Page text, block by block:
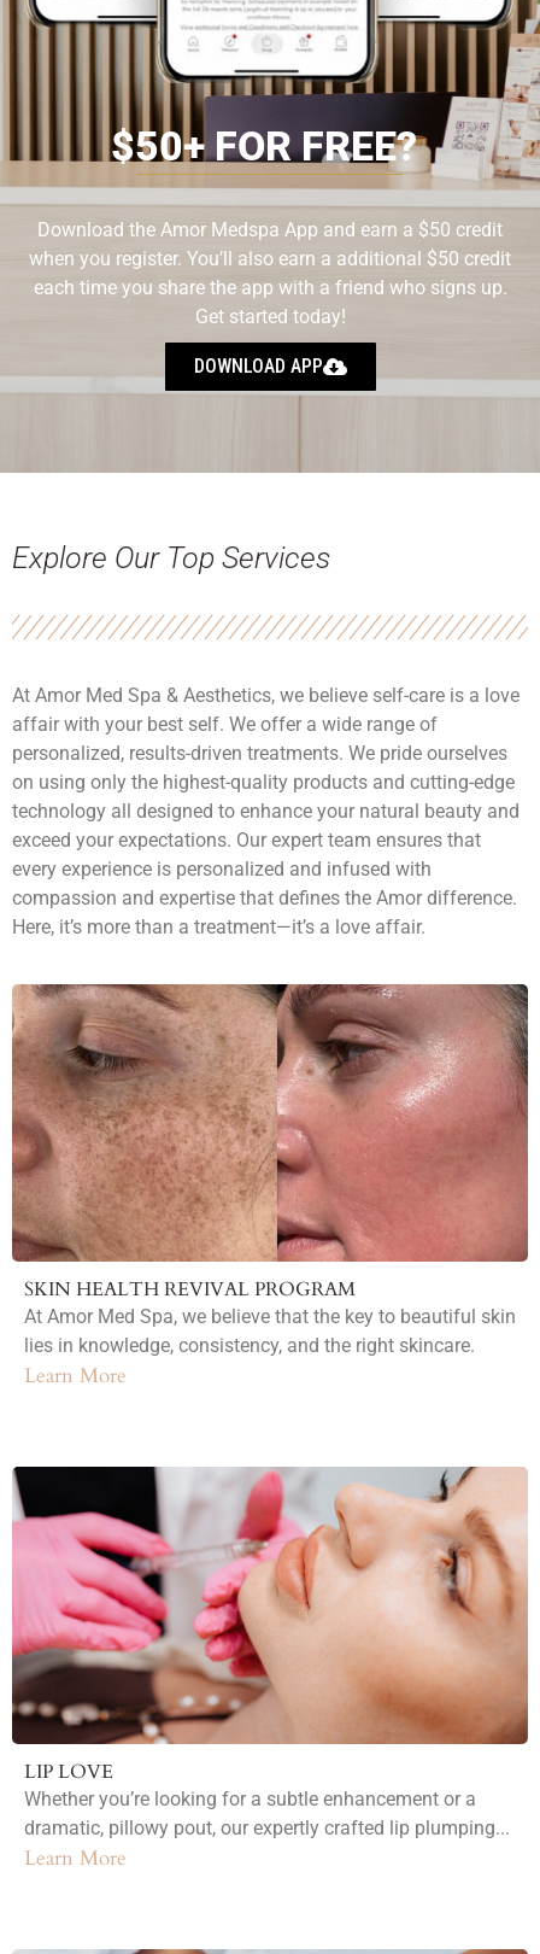
$50+ FOR FREE?
Download the Amor Medspa App and earn a $50 credit
when you register. You’ll also earn a additional $50 credit
each time you share the app with a friend who signs up.
Get started today!
DOWNLOAD APP
Explore Our Top Services
At Amor Med Spa & Aesthetics, we believe self-care is a love
affair with your best self. We offer a wide range of
personalized, results-driven treatments. We pride ourselves
on using only the highest-quality products and cutting-edge
technology all designed to enhance your natural beauty and
exceed your expectations. Our expert team ensures that
every experience is personalized and infused with
compassion and expertise that defines the Amor difference.
Here, it’s more than a treatment—it’s a love affair.
SKIN HEALTH REVIVAL PROGRAM
At Amor Med Spa, we believe that the key to beautiful skin
lies in knowledge, consistency, and the right skincare.
Learn More
LIP LOVE
Whether you’re looking for a subtle enhancement or a
dramatic, pillowy pout, our expertly crafted lip plumping...
Learn More